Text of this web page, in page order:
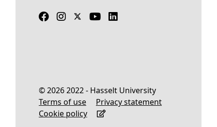
© 2026 2022 - Hasselt University
Terms of use
Privacy statement
Cookie policy